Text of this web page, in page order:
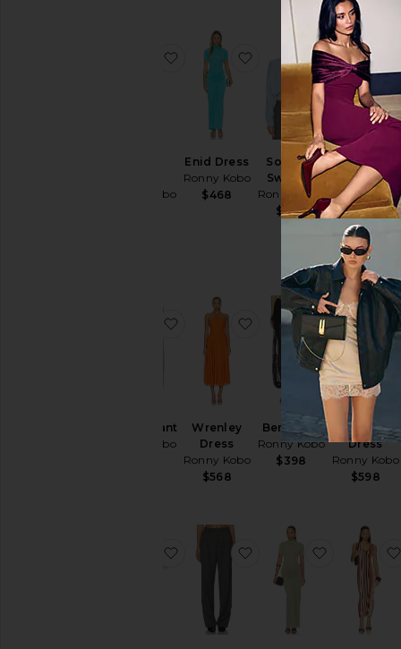
Ronny Kobo
favorite Nasha Dress
Enid Dress
Ronny Kobo
$468
favorite Enid Dress
Solange
Sweater
Ronny Kobo
$498
favorite
x REVOLVE
Willa Pant
Ronny Kobo
$498
Renier Pant
Ronny Kobo
favorite Renier Pant
Wrenley
Dress
Ronny Kobo
$568
favorite Wrenley Dress
Bern Pant
Ronny Kobo
$398
favorite
Vashti
Dress
Ronny Kobo
$598
favorite Mina Skirtfavorite Soprano Pant
favorite